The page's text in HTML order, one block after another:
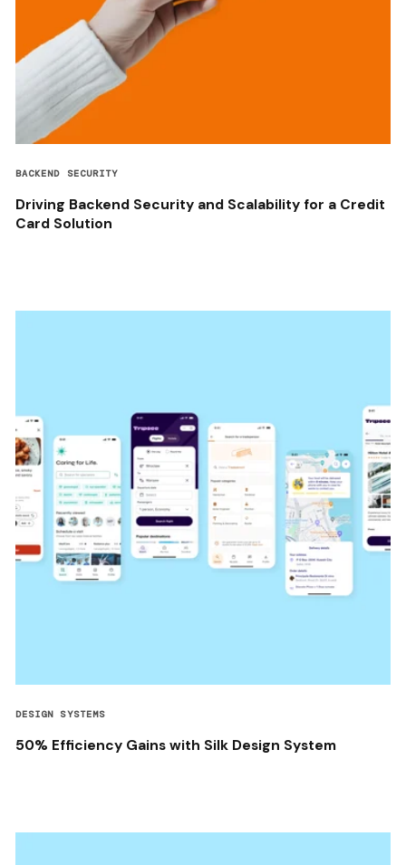
BACKEND SECURITY
Driving Backend Security and Scalability for a Credit
Card Solution
DESIGN SYSTEMS
50% Efficiency Gains with Silk Design System